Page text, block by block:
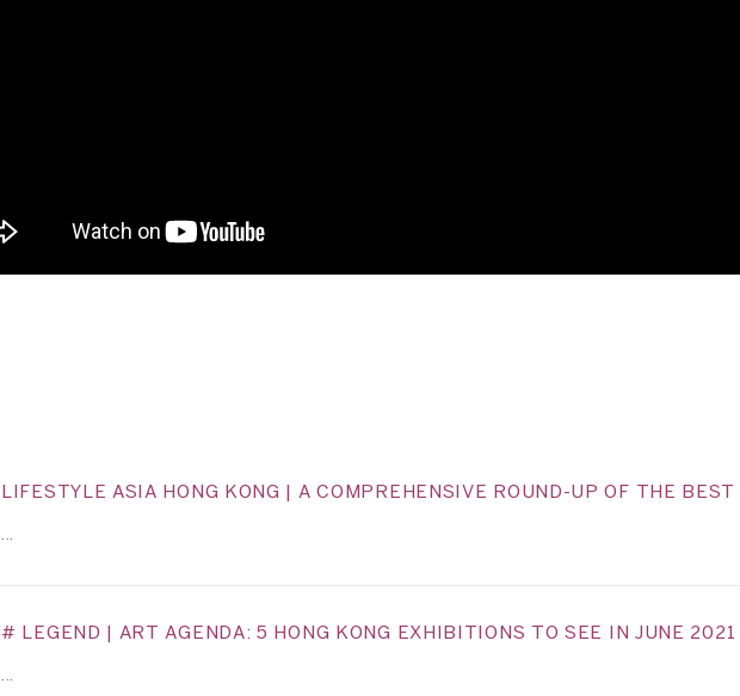
LIFESTYLE ASIA HONG KONG | A COMPREHENSIVE ROUND-UP OF THE
...
# LEGEND | ART AGENDA: 5 HONG KONG EXHIBITIONS TO SEE IN JUNE 2021
...